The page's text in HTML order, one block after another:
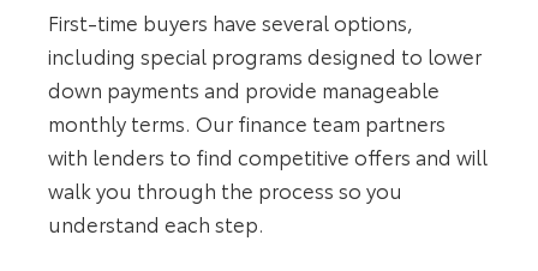
First-time buyers have several options,
including special programs designed to lower
down payments and provide manageable
monthly terms. Our finance team partners
with lenders to find competitive offers and will
walk you through the process so you
understand each step.